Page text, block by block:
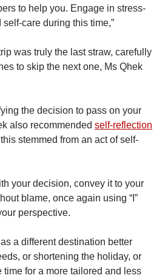
to help you. Engage in stress-
care during this time,”
was truly the last straw, carefully
to skip the next one, Ms Qhek
the decision to pass on your
also recommended self-reflection
stemmed from an act of self-
your decision, convey it to your
blame, once again using “I”
perspective.
a different destination better
or shortening the holiday, or
for a more tailored and less